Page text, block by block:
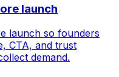
launch
launch so founders
CTA, and trust
demand.